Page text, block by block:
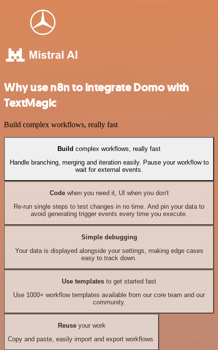
Why use n8n to integrate Domo with
TextMagic
Build complex workflows, really fast
Build complex workflows, really fast
Handle branching, merging and iteration easily. Pause your workflow to
wait for external events.
Codewhen you need it, UI when you don't
Re-run single steps to test changes in no time. And pin your data to
avoid generating trigger events every time you execute.
Simple debugging
Your data is displayed alongside your settings, making edge cases
easy to track down.
Use templates to get started fast
Use 1000+ workflow templates available from our core team and our
community.
Reuseyour work
Copy and paste, easily import and export workflows.